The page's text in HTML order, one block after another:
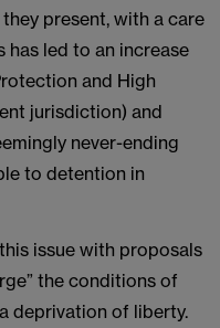
present, with a care
has led to an increase
and High
jurisdiction) and
never-ending
to detention in
issue with proposals
the conditions of
deprivation of liberty.